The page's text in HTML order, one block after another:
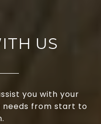
US
you with your
needs from start to